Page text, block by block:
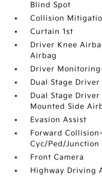
Blind Spot
Collision
Curtain 1st
Driver Knee
Airbag
Driver
Dual Stage
Dual Stage
Mounted Side
Evasion Assist
Forward
Cyc/Ped/Junction
Front Camera
Highway Driving